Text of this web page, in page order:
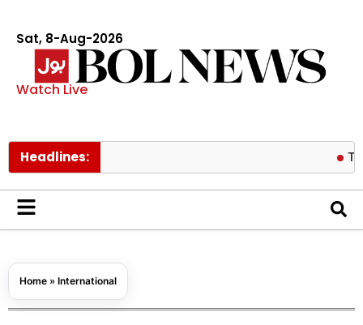
Sat, 8-Aug-2026
Watch Live
Headlines: Tom
Home » International